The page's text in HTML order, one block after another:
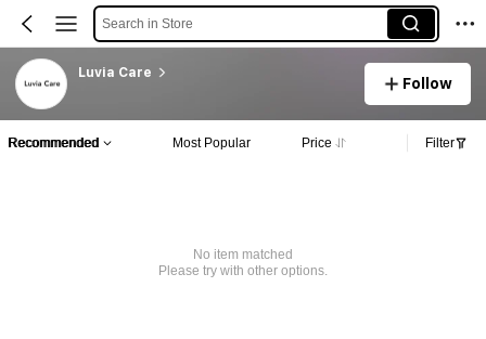
Search in Store
Luvia Care
Follow
Recommended Most Popular Price Filter
No item matched
Please try with other options.